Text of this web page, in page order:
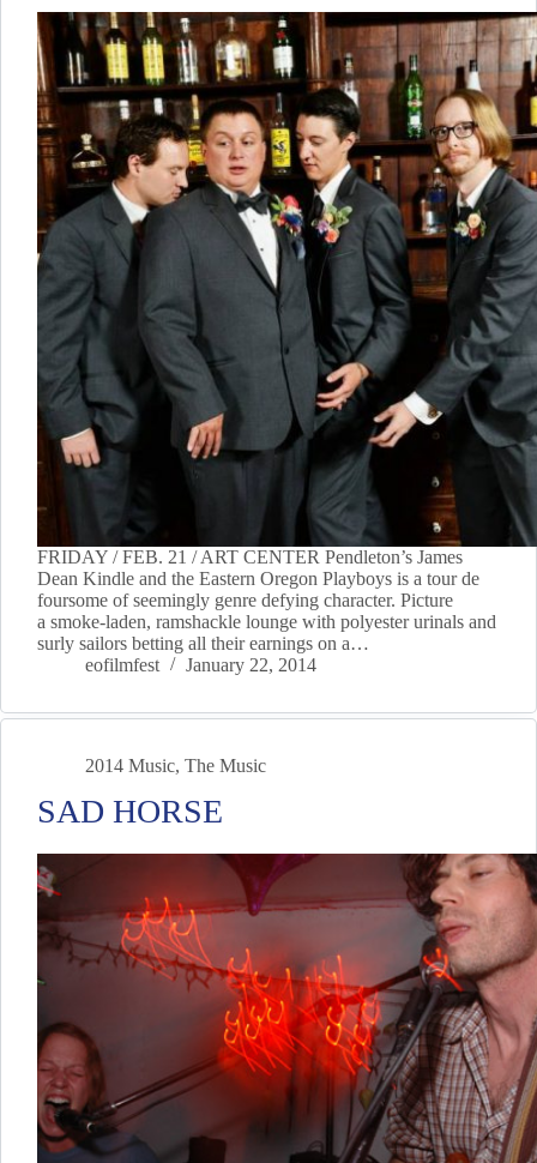
FRIDAY / FEB. 21 / ART CENTER Pendleton’s James
Dean Kindle and the Eastern Oregon Playboys is a tour de
foursome of seemingly genre defying character. Picture
a smoke-laden, ramshackle lounge with polyester urinals and
surly sailors betting all their earnings on a…
eofilmfest
January 22, 2014
2014 Music, The Music
SAD HORSE